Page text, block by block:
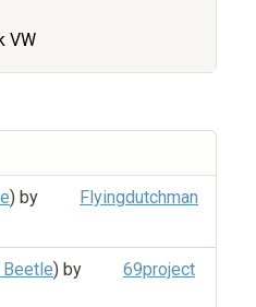
VW
) by
Flyingdutchman
Beetle) by
69project